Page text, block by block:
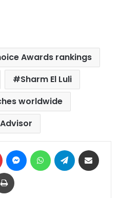
Awards rankings
Sharm El Luli
worldwide
Pinterest MessengerWhatsAppTelegram
Print